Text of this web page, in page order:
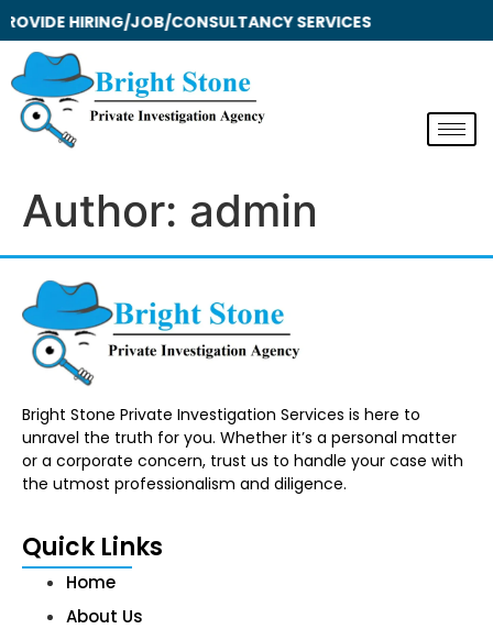
HIRING/JOB/CONSULTANCY SERVICES
Author: admin
Bright Stone Private Investigation Services is here to
unravel the truth for you. Whether it’s a personal matter
or a corporate concern, trust us to handle your case with
the utmost professionalism and diligence.
Quick Links
Home
About Us